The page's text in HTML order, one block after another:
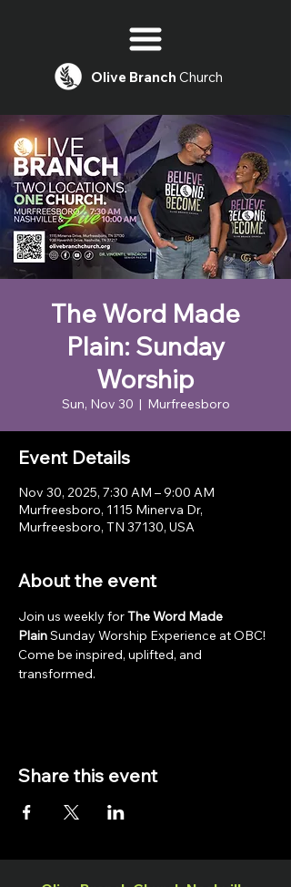
Olive Branch Church
The Word Made
Plain: Sunday
Worship
Sun, Nov 30
  |
Murfreesboro
Event Details
Nov 30, 2025, 7:30 AM – 9:00 AM
Murfreesboro, 1115 Minerva Dr,
Murfreesboro, TN 37130, USA
About the event
Join us weekly for The Word Made
Plain Sunday Worship Experience at OBC!
Come be inspired, uplifted, and
transformed.
Share this event